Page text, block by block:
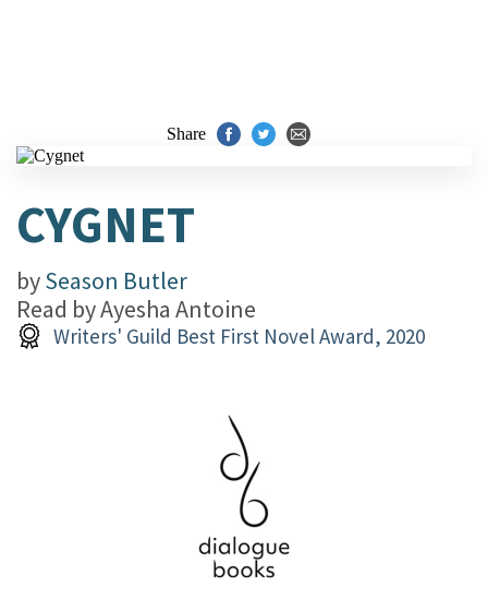
Share
CYGNET
bySeason Butler
Read byAyesha Antoine
Writers' Guild Best First Novel Award, 2020